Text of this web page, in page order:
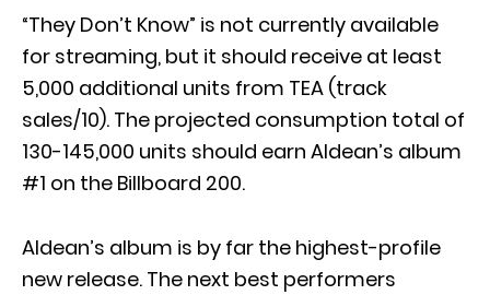
“They Don’t Know” is not currently available
for streaming, but it should receive at least
5,000 additional units from TEA (track
sales/10). The projected consumption total of
130-145,000 units should earn Aldean’s album
#1 on the Billboard 200.
Aldean’s album is by far the highest-profile
new release. The next best performers